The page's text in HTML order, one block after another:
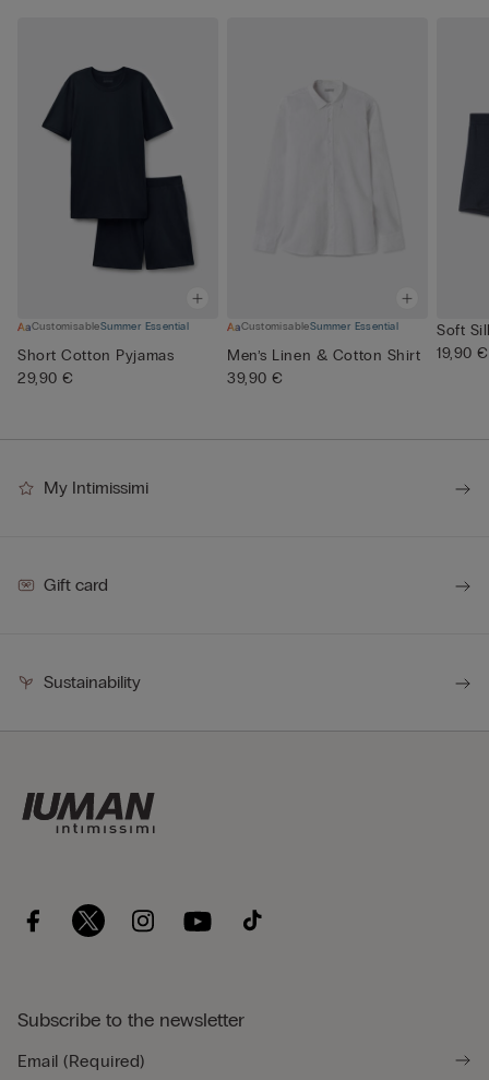
CustomisableSummer Essential
Short Cotton Pyjamas
29,90 €
CustomisableSummer Essential
Men’s Linen & Cotton Shirt
39,90 €
Soft
19,90 €
My Intimissimi
Gift card
Sustainability
Subscribe to the newsletter